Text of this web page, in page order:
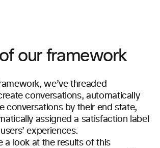
our framework
we’ve threaded
conversations, automatically
conversations by their end state,
assigned a satisfaction label
experiences.
a look at the results of this